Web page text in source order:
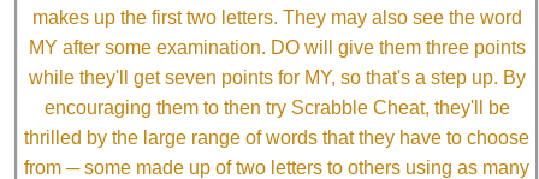
makes up the first two letters. They may also see the word
MY after some examination. DO will give them three points
while they'll get seven points for MY, so that's a step up. By
encouraging them to then try Scrabble Cheat, they'll be
thrilled by the large range of words that they have to choose
from ─ some made up of two letters to others using as many